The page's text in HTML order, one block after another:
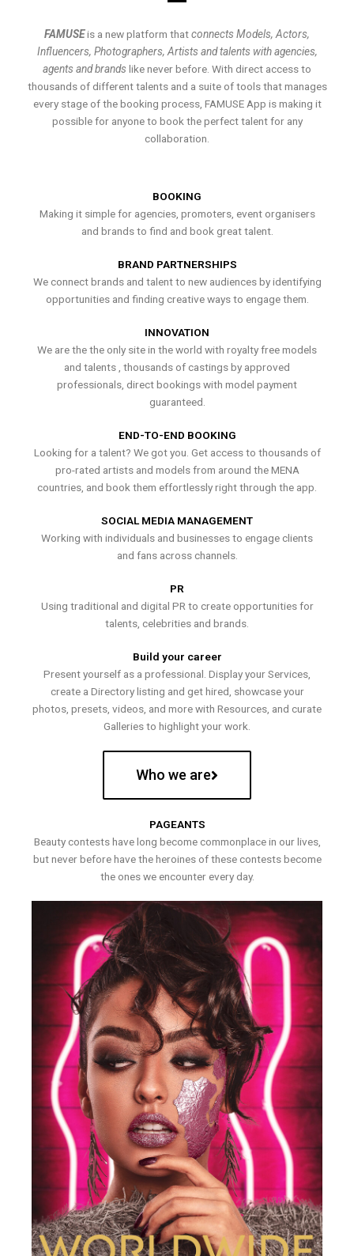
FAMUSEis a new platform thatconnects Models, Actors,
Influencers, Photographers, Artists and talents with agencies,
agents and brands like never before. With direct access to
thousands of different talents and a suite of tools that manages
every stage of the booking process, FAMUSE App is making it
possible for anyone to book the perfect talent for any
collaboration.
BOOKING
Making it simple for agencies, promoters, event organisers
and brands to find and book great talent.
BRAND PARTNERSHIPS
We connect brands and talent to new audiences by identifying
opportunities and finding creative ways to engage them.
INNOVATION
We are the the only site in the world with royalty free models
and talents , thousands of castings by approved
professionals, direct bookings with model payment
guaranteed.
END-TO-END BOOKING
Looking for a talent? We got you. Get access to thousands of
pro-rated artists and models from around the MENA
countries, and book them effortlessly right through the app.
SOCIAL MEDIA MANAGEMENT
Working with individuals and businesses to engage clients
and fans across channels.
PR
Using traditional and digital PR to create opportunities for
talents, celebrities and brands.
Build your career
Present yourself as a professional. Display your Services,
create a Directory listing and get hired, showcase your
photos, presets, videos, and more with Resources, and curate
Galleries to highlight your work.
Who we are
PAGEANTS
Beauty contests have long become commonplace in our lives,
but never before have the heroines of these contests become
the ones we encounter every day.